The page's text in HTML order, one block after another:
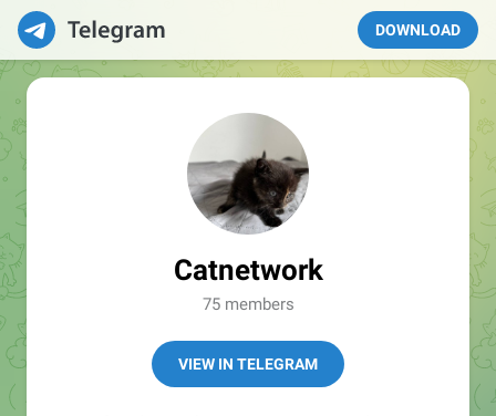
DOWNLOAD
Catnetwork
75 members
VIEW IN TELEGRAM